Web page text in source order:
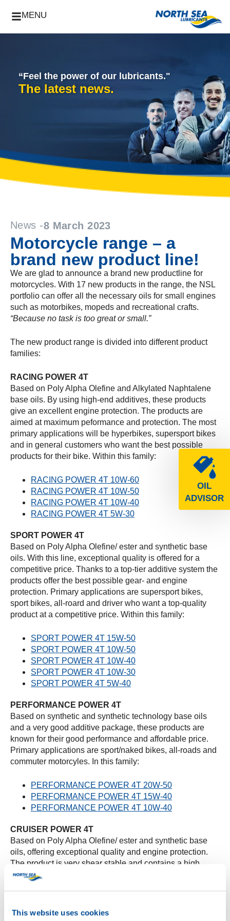
This website uses cookies
MENU
OIL
ADVISOR
“Feel the power of our lubricants."
The latest news.
News -8 March 2023
Motorcycle range – a
brand new product line!
We are glad to announce a brand new productline for
motorcycles. With 17 new products in the range, the NSL
portfolio can offer all the necessary oils for small engines
such as motorbikes, mopeds and recreational crafts.
“Because no task is too great or small.”
The new product range is divided into different product
families:
RACING POWER 4T
Based on Poly Alpha Olefine and Alkylated Naphtalene
base oils. By using high-end additives, these products
give an excellent engine protection. The products are
aimed at maximum peformance and protection. The most
primary applications will be hyperbikes, supersport bikes
and in general customers who want the best possible
products for their bike. Within this family:
RACING POWER 4T 10W-60
RACING POWER 4T 10W-50
RACING POWER 4T 10W-40
RACING POWER 4T 5W-30
SPORT POWER 4T
Based on Poly Alpha Olefine/ ester and synthetic base
oils. With this line, exceptional quality is offered for a
competitive price. Thanks to a top-tier additive system the
products offer the best possible gear- and engine
protection. Primary applications are supersport bikes,
sport bikes, all-roard and driver who want a top-quality
product at a competitive price. Within this family:
SPORT POWER 4T 15W-50
SPORT POWER 4T 10W-50
SPORT POWER 4T 10W-40
SPORT POWER 4T 10W-30
SPORT POWER 4T 5W-40
PERFORMANCE POWER 4T
Based on synthetic and synthetic technology base oils
and a very good additive package, these products are
known for their good performance and affordable price.
Primary applications are sport/naked bikes, all-roads and
commuter motorcyles. In this family:
PERFORMANCE POWER 4T 20W-50
PERFORMANCE POWER 4T 15W-40
PERFORMANCE POWER 4T 10W-40
CRUISER POWER 4T
Based on Poly Alpha Olefine/ ester and synthetic base
oils, offering exceptional quality and engine protection.
The product is very shear stable and contains a high
HTHS to offer maximum protection. Large displacement